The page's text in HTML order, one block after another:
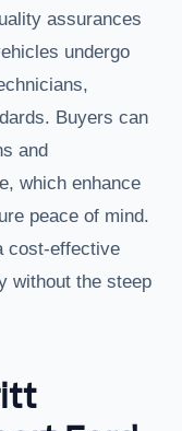
assurances
undergo
Buyers can
and
which enhance
peace of mind.
cost-effective
without the steep